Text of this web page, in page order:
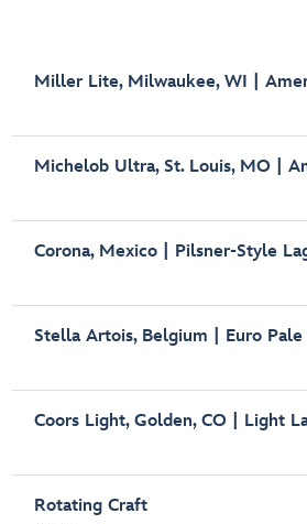
Miller Lite, Milwaukee, WI |
Michelob Ultra, St. Louis, MO |
Corona, Mexico | Pilsner-Style
Stella Artois, Belgium | Euro Pale
Coors Light, Golden, CO | Light
Rotating Craft